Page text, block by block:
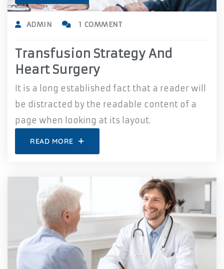
ADMIN 1 COMMENT
Transfusion Strategy And
Heart Surgery
It is a long established fact that a reader will
be distracted by the readable content of a
page when looking at its layout.
READ MORE